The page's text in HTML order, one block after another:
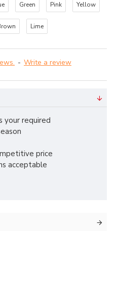
- Write a review
Green Pink Yellow
Lime
your required
price
acceptable